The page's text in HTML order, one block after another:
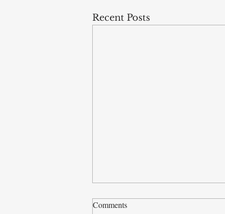
Recent Posts
Comments